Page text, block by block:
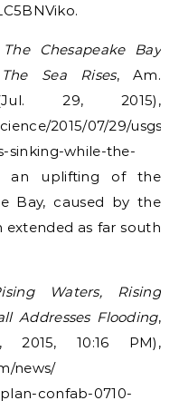
The Chesapeake Bay
Sea Rises, Am.
29, 2015),
2015/07/29/usgs-
sinking-while-the-
an uplifting of the
Bay, caused by the
as far south
Waters, Rising
Addresses Flooding,
2015, 10:16 PM),
news/
confab-0710-